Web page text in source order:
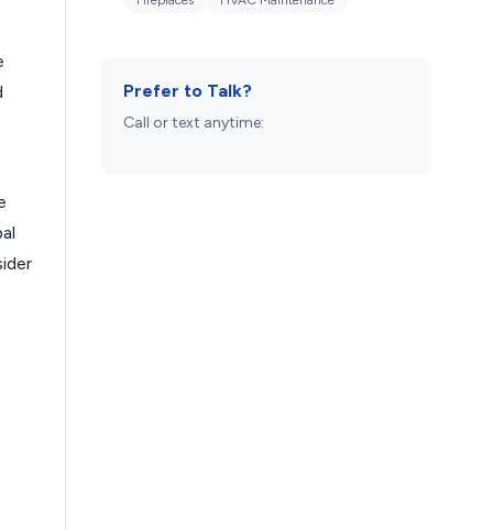
Prefer to Talk?
Call or text anytime: